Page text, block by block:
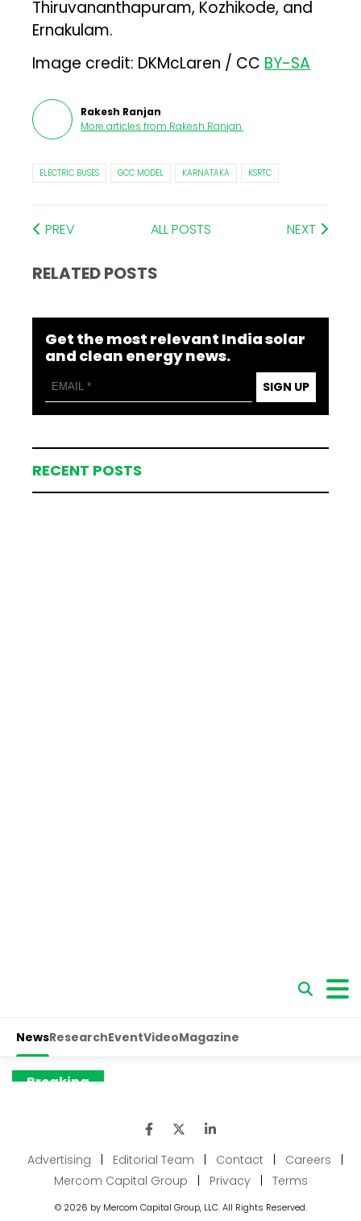
Thiruvananthapuram, Kozhikode, and
Ernakulam.
Image credit: DKMcLaren / CC BY-SA
Rakesh Ranjan
More articles from Rakesh Ranjan.
ELECTRIC BUSES GCC MODEL KARNATAKA KSRTC
PREV ALL POSTS NEXT
RELATED POSTS
Get the most relevant India solar
and clean energy news.
SIGN UP
RECENT POSTS
Advertising | Editorial Team | Contact | Careers
|
Mercom Capital Group
| Privacy | Terms
© 2026 by Mercom Capital Group, LLC. All Rights Reserved.